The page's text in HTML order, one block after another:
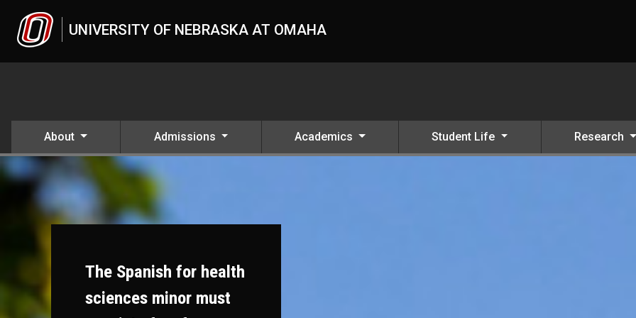
UNIVERSITY OF NEBRASKA AT OMAHA
About Admissions Academics Student Life Research
The Spanish for health
sciences minor must